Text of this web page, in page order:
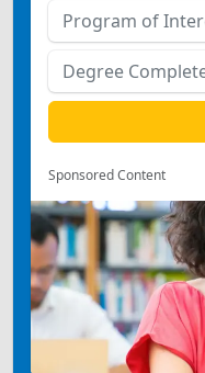
Sponsored Content